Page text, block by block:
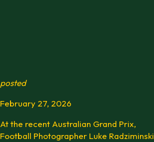
posted
February 27, 2026
At the recent Australian Grand Prix,
Football Photographer Luke Radziminski